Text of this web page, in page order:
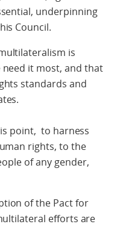
underpinning
Council.
is
it most, and that
standards and
point, to harness
rights, to the
of any gender,
of the Pact for
efforts are